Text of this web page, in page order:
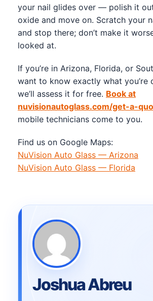
your nail glides over — polish it
oxide and move on. Scratch your
and stop there; don’t make it
looked at.
If you’re in Arizona, Florida, or
want to know exactly what you’re
we’ll assess it for free. Book at
nuvisionautoglass.com/get-a-
mobile technicians come to you.
Find us on Google Maps:
NuVision Auto Glass — Arizona
NuVision Auto Glass — Florida
Joshua Abreu